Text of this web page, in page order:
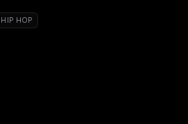
HIP HOP